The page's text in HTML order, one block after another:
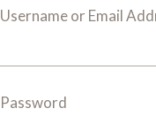
Username or Email
Password